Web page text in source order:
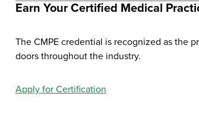
Earn Your Certified Medical
The CMPE credential is recognized as the
doors throughout the industry.
Apply for Certification